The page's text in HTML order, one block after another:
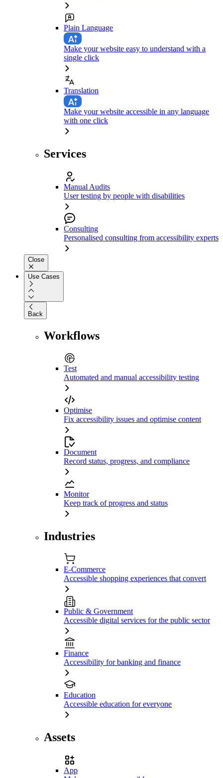
Plain Language
Make your website easy to understand with a
single click
Translation
Make your website accessible in any language
with one click
Services
Manual Audits
User testing by people with disabilities
Consulting
Personalised consulting from accessibility experts
Close
Use Cases
Back
Workflows
Test
Automated and manual accessibility testing
Optimise
Fix accessibility issues and optimise content
Document
Record status, progress, and compliance
Monitor
Keep track of progress and status
Industries
E-Commerce
Accessible shopping experiences that convert
Public & Government
Accessible digital services for the public sector
Finance
Accessibility for banking and finance
Education
Accessible education for everyone
Assets
App